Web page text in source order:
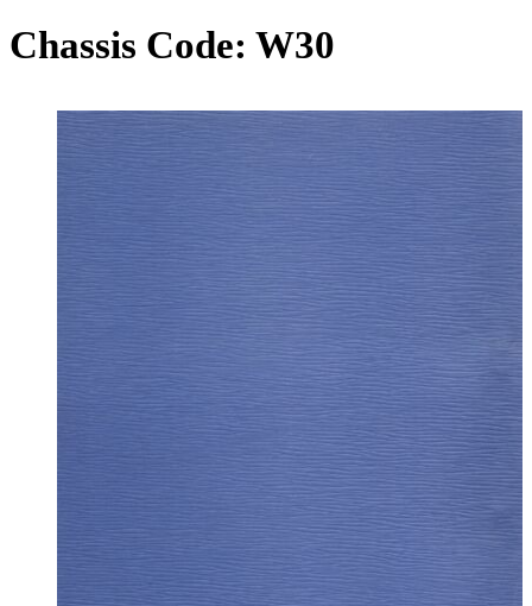
Chassis Code: W30